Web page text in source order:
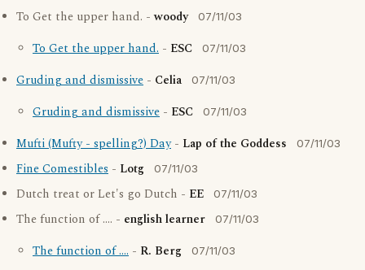
To Get the upper hand. -woody 07/11/03
To Get the upper hand. - ESC 07/11/03
Gruding and dismissive - Celia 07/11/03
Gruding and dismissive - ESC 07/11/03
Mufti (Mufty - spelling?) Day- Lap of the Goddess 07/11/03
Fine Comestibles - Lotg 07/11/03
Dutch treat or Let's go Dutch - EE 07/11/03
The function of .... - english learner 07/11/03
The function of .... - R. Berg 07/11/03